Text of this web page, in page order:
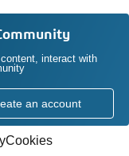
interact with
an account
Cookies